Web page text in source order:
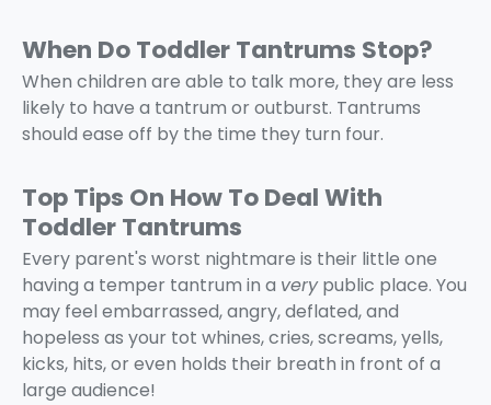
When Do Toddler Tantrums Stop?
When children are able to talk more, they are less
likely to have a tantrum or outburst. Tantrums
should ease off by the time they turn four.
Top Tips On How To Deal With
Toddler Tantrums
Every parent's worst nightmare is their little one
having a temper tantrum in a verypublic place. You
may feel embarrassed, angry, deflated, and
hopeless as your tot whines, cries, screams, yells,
kicks, hits, or even holds their breath in front of a
large audience!